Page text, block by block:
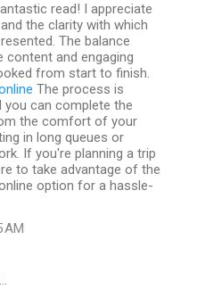
read! I appreciate
the clarity with which
The balance
content and engaging
from start to finish.
The process is
you can complete the
the comfort of your
in long queues or
If you're planning a trip
to take advantage of the
option for a hassle-
AM